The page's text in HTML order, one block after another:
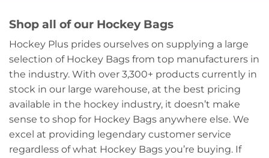
Shop all of our Hockey Bags
Hockey Plus prides ourselves on supplying a large
selection of Hockey Bags from top manufacturers in
the industry. With over 3,300+ products currently in
stock in our large warehouse, at the best pricing
available in the hockey industry, it doesn’t make
sense to shop for Hockey Bags anywhere else. We
excel at providing legendary customer service
regardless of what Hockey Bags you’re buying. If